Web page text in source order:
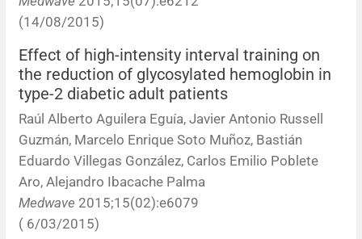
(14/08/2015)
Effect of high-intensity interval training on
the reduction of glycosylated hemoglobin in
type-2 diabetic adult patients
Raúl Alberto Aguilera Eguía, Javier Antonio Russell
Guzmán, Marcelo Enrique Soto Muñoz, Bastián
Eduardo Villegas González, Carlos Emilio Poblete
Aro, Alejandro Ibacache Palma
Medwave 2015;15(02):e6079
( 6/03/2015)